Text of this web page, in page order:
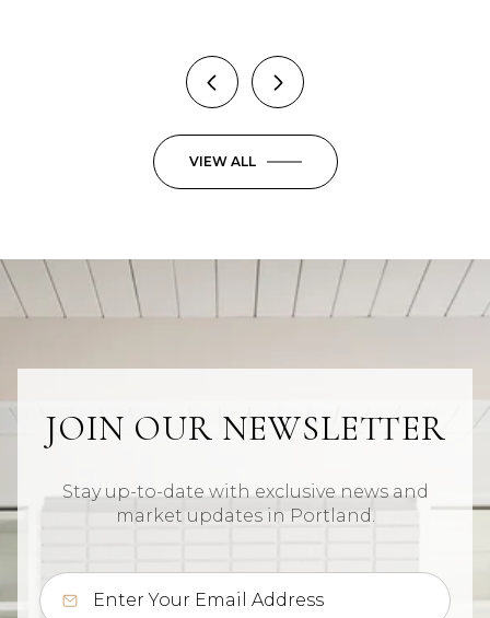
VIEW ALL
JOIN OUR NEWSLETTER
Stay up-to-date with exclusive news and
market updates in Portland.